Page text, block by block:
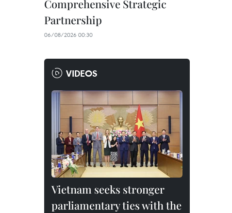
Comprehensive Strategic
Partnership
06/08/2026 00:30
VIDEOS
Vietnam seeks stronger
parliamentary ties with the